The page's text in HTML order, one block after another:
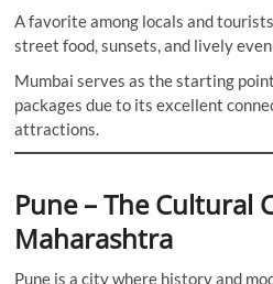
A favorite among locals and
street food, sunsets, and lively
Mumbai serves as the starting
packages due to its excellent
attractions.
Pune – The Cultural
Maharashtra
Pune is a city where history and